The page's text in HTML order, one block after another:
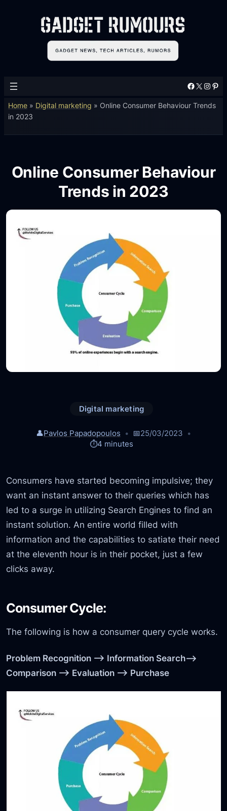
Facebook X Instagram Pinterest
Home » Digital marketing » Online Consumer Behaviour Trends
in 2023
Online Consumer Behaviour
Trends in 2023
Digital marketing
👤Pavlos Papadopoulos 📅25/03/2023
⏱️4 minutes
Consumers have started becoming impulsive; they
want an instant answer to their queries which has
led to a surge in utilizing Search Engines to find an
instant solution. An entire world filled with
information and the capabilities to satiate their need
at the eleventh hour is in their pocket, just a few
clicks away.
Consumer Cycle:
The following is how a consumer query cycle works.
Problem Recognition –> Information Search–>
Comparison —> Evaluation —> Purchase